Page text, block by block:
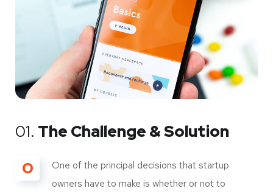
01. The Challenge & Solution
O
One of the principal decisions that startup
owners have to make is whether or not to